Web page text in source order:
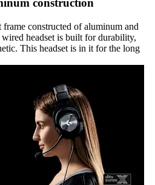
construction
constructed of aluminum and
headset is built for durability,
This headset is in it for the long